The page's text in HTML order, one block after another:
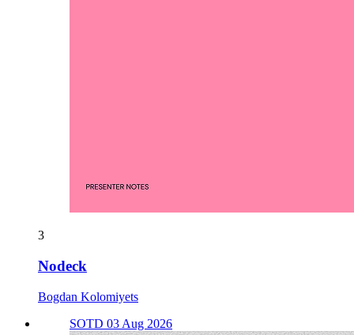
3
Nodeck
Bogdan Kolomiyets
SOTD 03 Aug 2026